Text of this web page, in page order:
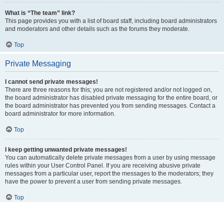
What is “The team” link?
This page provides you with a list of board staff, including board administrators
and moderators and other details such as the forums they moderate.
Top
Private Messaging
I cannot send private messages!
There are three reasons for this; you are not registered and/or not logged on,
the board administrator has disabled private messaging for the entire board, or
the board administrator has prevented you from sending messages. Contact a
board administrator for more information.
Top
I keep getting unwanted private messages!
You can automatically delete private messages from a user by using message
rules within your User Control Panel. If you are receiving abusive private
messages from a particular user, report the messages to the moderators; they
have the power to prevent a user from sending private messages.
Top